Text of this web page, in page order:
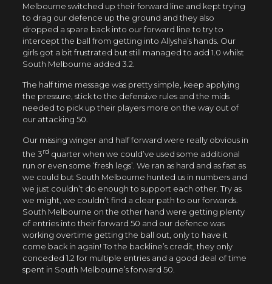
Melbourne switched up their forward line and kept trying
to drag our defence up the ground and they also
dropped a spare back into our forward line to try to
intercept the ball from getting into Allysha’s hands. Our
girls got a bit frustrated but still managed to add 1.0 whilst
South Melbourne added 3.2.
The half time message was pretty simple, keep applying
the pressure, stick to the defensive rules and the mids
needed to pick up their players more on the way out of
our attacking 50.
Our missing winger and half forward were really obvious in
the 3rd quarter when we could’ve used some additional
run or even some ‘fresh legs’. We ran as hard and as fast as
we could but South Melbourne hunted us in numbers and
we just couldn’t do enough to support each other. Try as
we might, we couldn’t find a clear path to our forwards.
South Melbourne on the other hand were getting plenty
of entries into their forward 50 and our defence was
working overtime getting the ball out, only to have it
come back in again! To the backline’s credit, they only
conceded 1.2 for multiple entries and a good deal of time
spent in South Melbourne’s forward 50.